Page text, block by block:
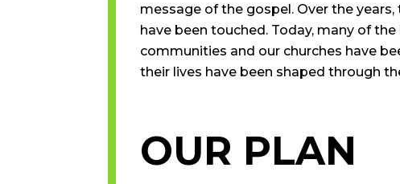
message of the gospel. Over the
have been touched. Today, many of the
communities and our churches have
their lives have been shaped through
OUR PLAN